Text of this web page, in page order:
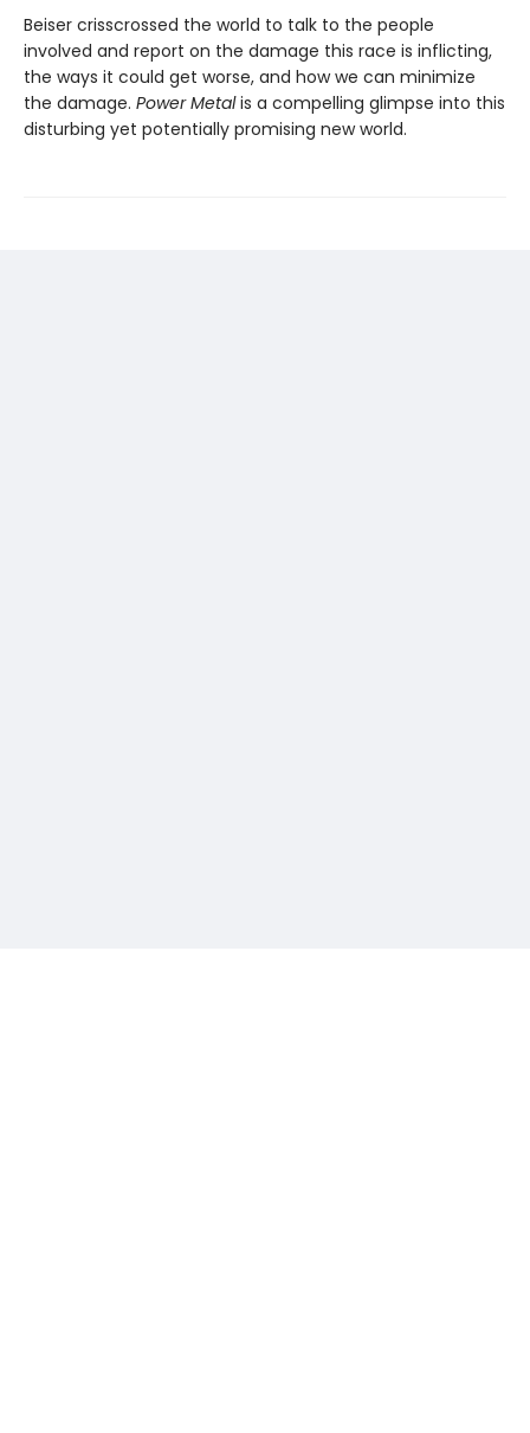
Beiser crisscrossed the world to talk to the people
involved and report on the damage this race is inflicting,
the ways it could get worse, and how we can minimize
the damage. Power Metalis a compelling glimpse into this
disturbing yet potentially promising new world.